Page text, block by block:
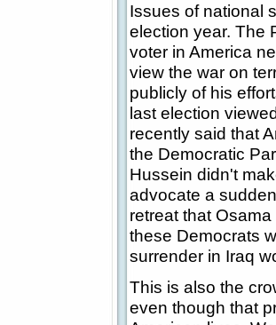
Issues of national
election year. The
voter in America
view the war on
publicly of his
last election
recently said that
the Democratic
Hussein didn't
advocate a
retreat that
these Democrats
surrender in Iraq
This is also the
even though that